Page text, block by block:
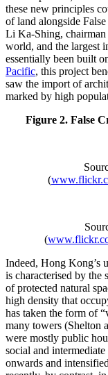
these new principles
of land alongside
Li Ka‑Shing,
world, and the largest
essentially been built
Pacific, this project
saw the import of
marked by high
Figure 2. False
(
(
Indeed, Hong Kong’s
is characterised by the
of protected natural
high density that
has taken the form of
many towers (Shelton
were mostly public
social and
onwards and